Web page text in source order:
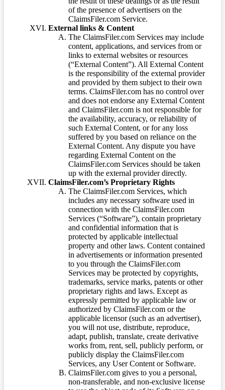
of the presence of advertisers on the
ClaimsFiler.com Service.
External links & Content
The ClaimsFiler.com Services may include
content, applications, and services from or
links to external websites or resources
(“External Content”). All External Content
is the responsibility of the external provider
and provided by them subject to their own
terms. ClaimsFiler.com has no control over
and does not endorse any External Content
and ClaimsFiler.com is not responsible for
the availability, accuracy, or reliability of
such External Content, or for any loss
suffered by you based on reliance on the
External Content. Any dispute you have
regarding External Content on the
ClaimsFiler.com Services should be taken
up with the external provider directly.
ClaimsFiler.com’s Proprietary Rights
The ClaimsFiler.com Services, which
includes any necessary software used in
connection with the ClaimsFiler.com
Services (“Software”), contain proprietary
and confidential information that is
protected by applicable intellectual
property and other laws. Content contained
in advertisements or information presented
to you through the ClaimsFiler.com
Services may be protected by copyrights,
trademarks, service marks, patents or other
proprietary rights and laws. Except as
expressly permitted by applicable law or
authorized by ClaimsFiler.com or the
applicable licensor (such as an advertiser),
you will not use, distribute, reproduce,
adapt, publish, translate, create derivative
works from, rent, sell, publicly perform, or
publicly display the ClaimsFiler.com
Services, any User Content or Software.
ClaimsFiler.com gives to you a personal,
non-transferable, and non-exclusive license